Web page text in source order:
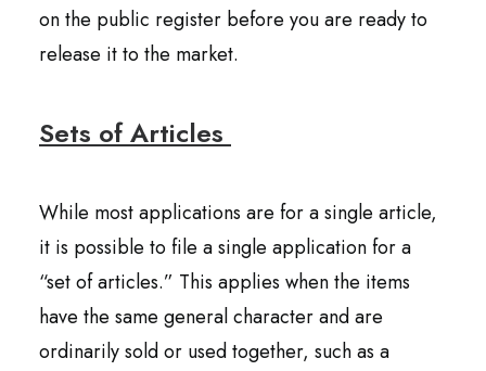
on the public register before you are ready to
release it to the market.
Sets of Articles
While most applications are for a single article,
it is possible to file a single application for a
“set of articles.” This applies when the items
have the same general character and are
ordinarily sold or used together, such as a